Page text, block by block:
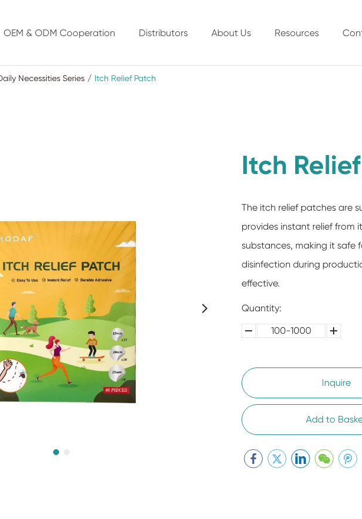
OEM & ODM Cooperation Distributors About Us Resources
Necessities Series Itch Relief Patch
Itch
The itch relief patches are
provides instant relief from
substances, making it safe
disinfection during
effective.
Quantity:
100-10005000-
100,0000
Inquire
Add to